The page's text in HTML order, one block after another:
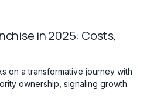
in 2025: Costs,
on a transformative journey with
ownership, signaling growth